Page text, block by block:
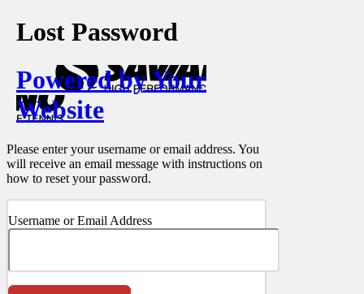
Lost Password
Powered by Your
Website
Please enter your username or email address. You
will receive an email message with instructions on
how to reset your password.
Username or Email Address